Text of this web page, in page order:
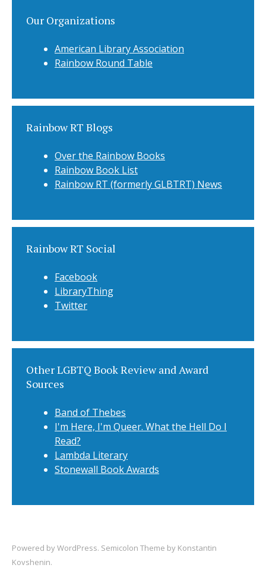
Our Organizations
American Library Association
Rainbow Round Table
Rainbow RT Blogs
Over the Rainbow Books
Rainbow Book List
Rainbow RT (formerly GLBTRT) News
Rainbow RT Social
Facebook
LibraryThing
Twitter
Other LGBTQ Book Review and Award
Sources
Band of Thebes
I'm Here, I'm Queer. What the Hell Do I
Read?
Lambda Literary
Stonewall Book Awards
Powered byWordPress. Semicolon Theme by Konstantin
Kovshenin.